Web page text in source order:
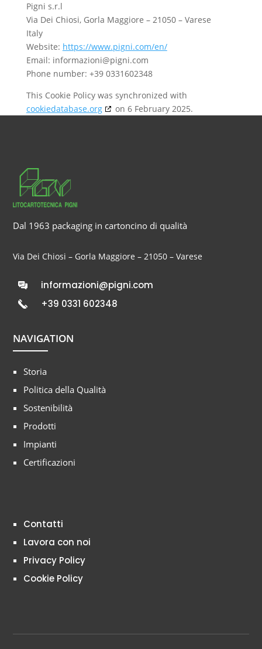
Pigni s.r.l
Via Dei Chiosi, Gorla Maggiore – 21050 – Varese
Italy
Website: https://www.pigni.com/en/
Email: informazioni@pigni.com
Phone number: +39 0331602348
This Cookie Policy was synchronized with
cookiedatabase.org
on 6 February 2025.
Dal 1963 packaging in cartoncino di qualità
Via Dei Chiosi – Gorla Maggiore – 21050 – Varese
informazioni@pigni.com
+39 0331 602348
NAVIGATION
Storia
Politica della Qualità
Sostenibilità
Prodotti
Impianti
Certificazioni
Contatti
Lavora con noi
Privacy Policy
Cookie Policy